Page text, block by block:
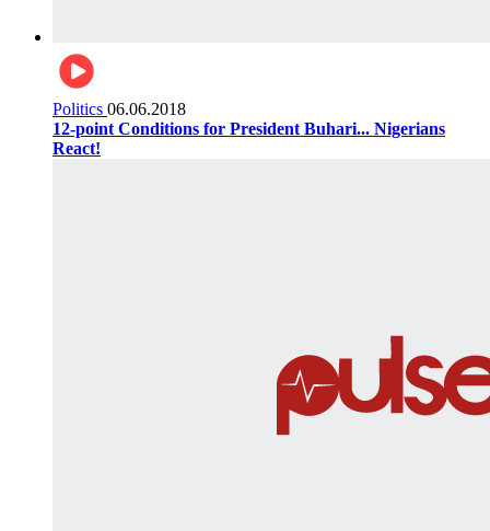
Politics 06.06.2018
12-point Conditions for President Buhari... Nigerians
React!